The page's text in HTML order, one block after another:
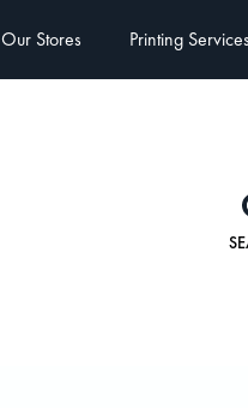
Our Stores Printing Services